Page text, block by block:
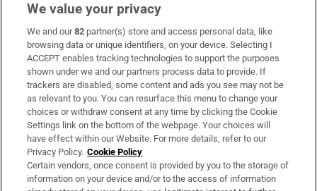
Subscribe
Support
About Us
Irish Times Products & Services
OUR PARTNERS:
We value your privacy
We and our82 partner(s) store and access personal data, like
browsing data or unique identifiers, on your device. Selecting I
ACCEPT enables tracking technologies to support the purposes
shown under we and our partners process data to provide. If
trackers are disabled, some content and ads you see may not be
as relevant to you. You can resurface this menu to change your
choices or withdraw consent at any time by clicking the Cookie
Settings link on the bottom of the webpage. Your choices will
have effect within our Website. For more details, refer to our
Privacy Policy. Cookie Policy
Certain vendors, once consent is provided by you to the storage of
information on your device and/or to the access of information